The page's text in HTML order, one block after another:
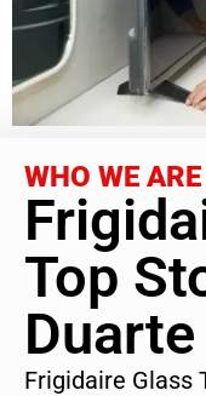
WHO WE ARE
Top
Duarte
Frigidaire Glass